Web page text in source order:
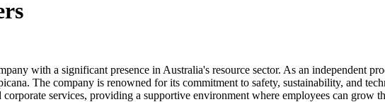
with a significant presence in Australia's resource sector. As an independent
The company is renowned for its commitment to safety, sustainability, and
services, providing a supportive environment where employees can grow